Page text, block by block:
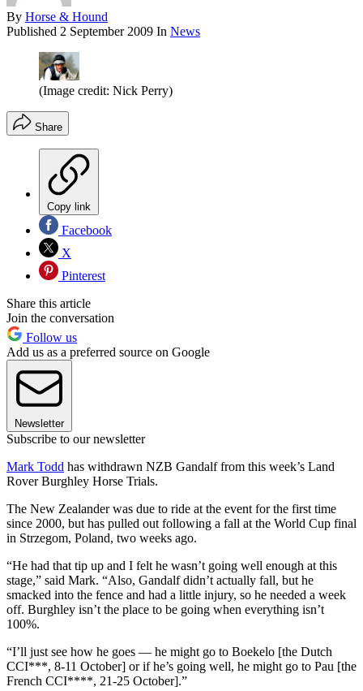
By Horse & Hound
Published 2 September 2009 In News
(Image credit: Nick Perry)
Share
Copy link
Facebook
X
Pinterest
Share this article
Join the conversation
Follow us
Add us as a preferred source on Google
Newsletter
Subscribe to our newsletter
Mark Todd has withdrawn NZB Gandalf from this week’s Land
Rover Burghley Horse Trials.
The New Zealander was due to ride at the event for the first time
since 2000, but has pulled out following a fall at the World Cup final
in Strzegom, Poland, two weeks ago.
“He had that tip up and I felt he wasn’t going well enough at this
stage,” said Mark. “Also, Gandalf didn’t actually fall, but he
smacked into the fence and had a little injury, so he needed a week
off. Burghley isn’t the place to be going when everything isn’t
100%.
“I’ll just see how he goes — he might go to Boekelo [the Dutch
CCI***, 8-11 October] or if he’s going well, he might go to Pau [the
French CCI****, 21-25 October].”